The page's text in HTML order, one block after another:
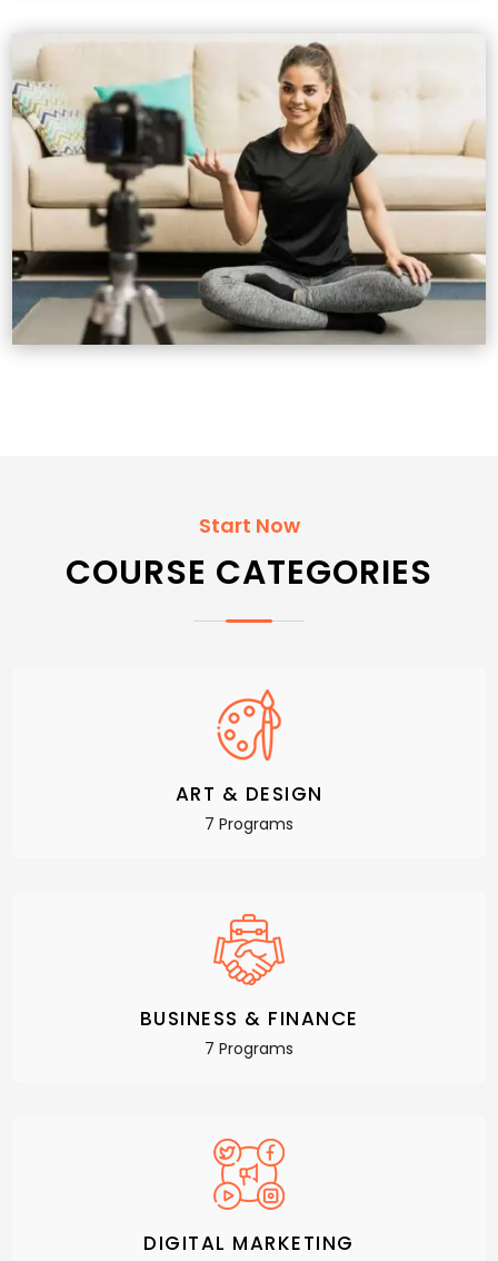
Start Now
COURSE CATEGORIES
ART & DESIGN
7 Programs
BUSINESS & FINANCE
7 Programs
DIGITAL MARKETING